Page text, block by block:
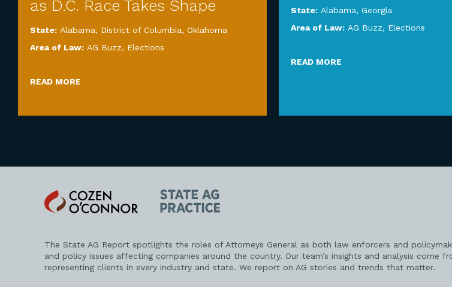
as D.C. Race Takes Shape
State: Alabama, District of Columbia, Oklahoma
Area of Law: AG Buzz, Elections
READ MORE
State: Alabama, Georgia
Area of Law: AG Buzz, Elections
READ MORE
Cozen
O'Connor
State
AG
Practice
The State AG Report spotlights the roles of Attorneys General as both law enforcers and
and policy issues affecting companies around the country. Our team’s insights and analysis come
representing clients in every industry and state. We report on AG stories and trends that matter.